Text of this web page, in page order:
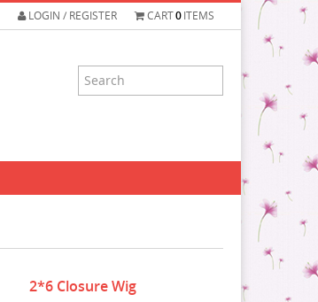
LOGIN / REGISTER CART0ITEMS
2*6 Closure Wig